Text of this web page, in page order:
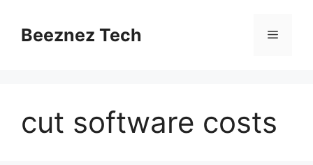
Beeznez Tech
cut software costs